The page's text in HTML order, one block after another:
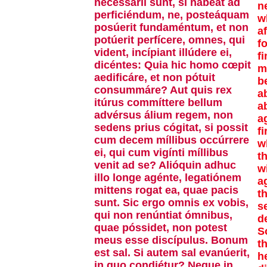
necessárii sunt, si hábeat ad
perficiéndum, ne, posteáquam
posúerit fundaméntum, et non
potúerit perfícere, omnes, qui
vident, incípiant illúdere ei,
dicéntes: Quia hic homo cœpit
aedificáre, et non pótuit
consummáre? Aut quis rex
itúrus commíttere bellum
advérsus álium regem, non
sedens prius cógitat, si possit
cum decem míllibus occúrrere
ei, qui cum vigínti míllibus
venit ad se? Alióquin adhuc
illo longe agénte, legatiónem
mittens rogat ea, quae pacis
sunt. Sic ergo omnis ex vobis,
qui non renúntiat ómnibus,
quae póssidet, non potest
meus esse discípulus. Bonum
est sal. Si autem sal evanúerit,